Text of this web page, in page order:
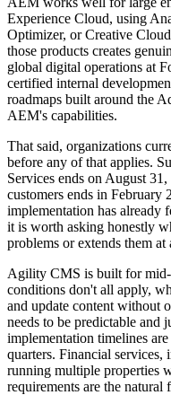
Experience Cloud, using
Optimizer, or Creative
those products creates
global digital operations at
certified internal
roadmaps built around the
AEM's capabilities.
That said, organizations
before any of that applies.
Services ends on August
customers ends in
implementation has already
it is worth asking honestly
problems or extends them at
Agility CMS is built for mid-
conditions don't all apply,
and update content without
needs to be predictable and
implementation timelines
quarters. Financial services,
running multiple properties
requirements are the natural